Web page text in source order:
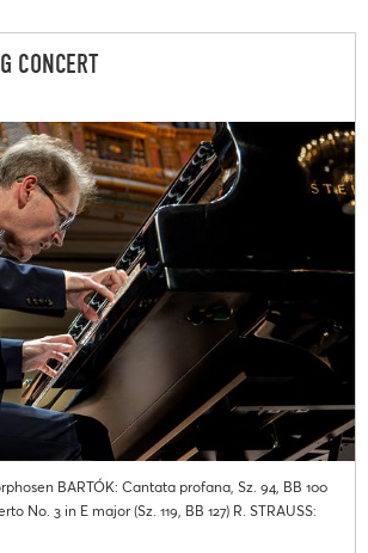
CONCERT
BARTÓK: Cantata profana, Sz. 94, BB 100
No. 3 in E major (Sz. 119, BB 127) R. STRAUSS: